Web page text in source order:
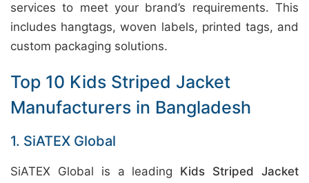
services to meet your brand’s requirements. This
includes hangtags, woven labels, printed tags, and
custom packaging solutions.
Top 10 Kids Striped Jacket
Manufacturers in Bangladesh
1. SiATEX Global
SiATEX Global is a leading Kids Striped Jacket